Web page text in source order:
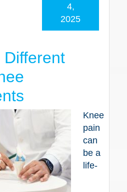
4,
2025
Knee
pain
can
be a
life-